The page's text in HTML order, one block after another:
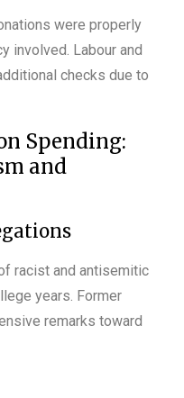
were properly
involved. Labour and
checks due to
Spending:
and
racist and antisemitic
years. Former
remarks toward